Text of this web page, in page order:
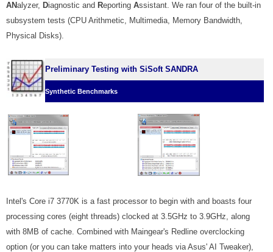
ANalyzer, Diagnostic and Reporting Assistant. We ran four of the built-in
subsystem tests (CPU Arithmetic, Multimedia, Memory Bandwidth,
Physical Disks).
Preliminary Testing with SiSoft SANDRA
Synthetic Benchmarks
Intel's Core i7 3770K is a fast processor to begin with and boasts four
processing cores (eight threads) clocked at 3.5GHz to 3.9GHz, along
with 8MB of cache. Combined with Maingear's Redline overclocking
option (or you can take matters into your heads via Asus' AI Tweaker),